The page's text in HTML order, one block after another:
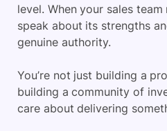
level. When your sales
speak about its strengths
genuine authority.
You’re not just building a
building a community of
care about delivering